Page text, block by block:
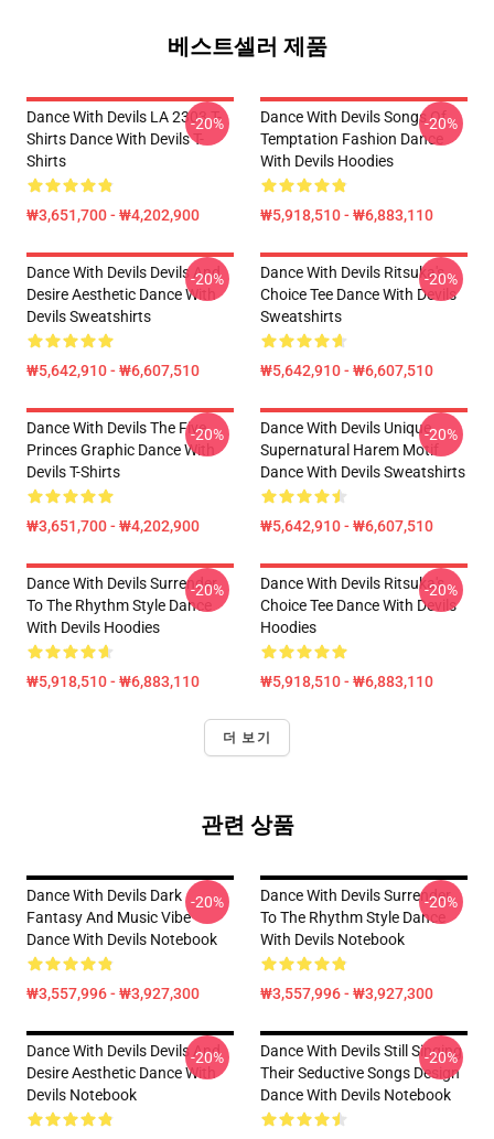
베스트셀러 제품
Dance With Devils LA 2303 T-
Shirts Dance With Devils T-
Shirts
₩3,651,700 - ₩4,202,900
-20%
Dance With Devils Songs Of
Temptation Fashion Dance
With Devils Hoodies
₩5,918,510 - ₩6,883,110
-20%
Dance With Devils Devils And
Desire Aesthetic Dance With
Devils Sweatshirts
₩5,642,910 - ₩6,607,510
-20%
Dance With Devils Ritsuka's
Choice Tee Dance With Devils
Sweatshirts
₩5,642,910 - ₩6,607,510
-20%
Dance With Devils The Five
Princes Graphic Dance With
Devils T-Shirts
₩3,651,700 - ₩4,202,900
-20%
Dance With Devils Unique
Supernatural Harem Motif
Dance With Devils Sweatshirts
₩5,642,910 - ₩6,607,510
-20%
Dance With Devils Surrender
To The Rhythm Style Dance
With Devils Hoodies
₩5,918,510 - ₩6,883,110
-20%
Dance With Devils Ritsuka's
Choice Tee Dance With Devils
Hoodies
₩5,918,510 - ₩6,883,110
-20%
더 보기
관련 상품
Dance With Devils Dark
Fantasy And Music Vibe
Dance With Devils Notebook
₩3,557,996 - ₩3,927,300
-20%
Dance With Devils Surrender
To The Rhythm Style Dance
With Devils Notebook
₩3,557,996 - ₩3,927,300
-20%
Dance With Devils Devils And
Desire Aesthetic Dance With
Devils Notebook
-20%
Dance With Devils Still Singing
Their Seductive Songs Design
Dance With Devils Notebook
-20%